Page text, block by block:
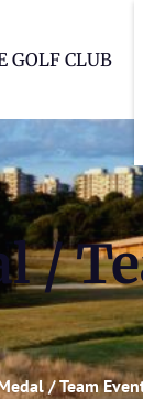
GOLF CLUB
/
/ Team